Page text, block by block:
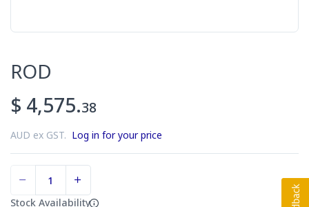
ROD
$ 4,575.38
AUD ex GST. Log in for your price
Stock Availability